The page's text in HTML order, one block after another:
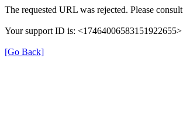
The requested URL was rejected. Please
Your support ID is: <17464006583151922655>
[Go Back]